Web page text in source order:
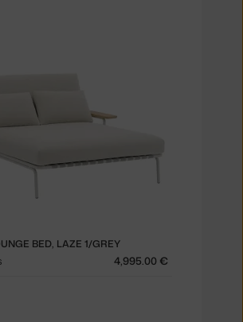
BED, LAZE 1/GREY
4,995.00 €